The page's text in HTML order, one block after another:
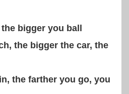
bigger you ball
the bigger the car, the
the farther you go, you